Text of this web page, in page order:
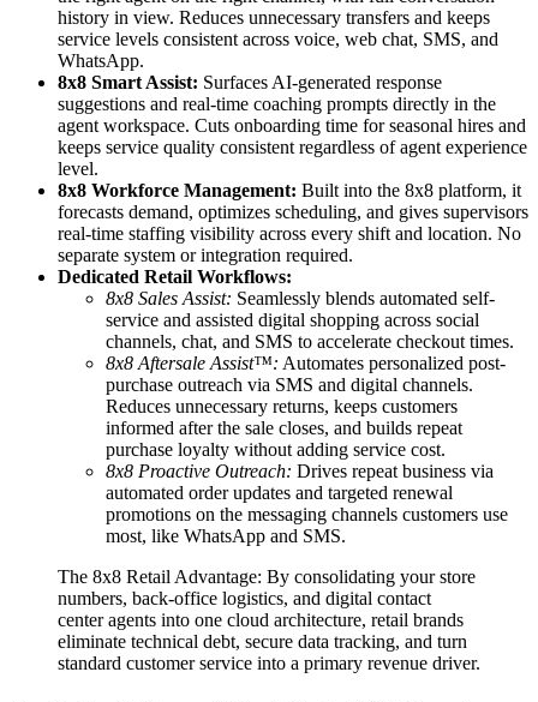
history in view. Reduces unnecessary transfers and keeps
service levels consistent across voice, web chat, SMS, and
WhatsApp.
8x8 Smart Assist: Surfaces AI-generated response
suggestions and real-time coaching prompts directly in the
agent workspace. Cuts onboarding time for seasonal hires and
keeps service quality consistent regardless of agent experience
level.
8x8 Workforce Management: Built into the 8x8 platform, it
forecasts demand, optimizes scheduling, and gives supervisors
real-time staffing visibility across every shift and location. No
separate system or integration required.
Dedicated Retail Workflows:
8x8 Sales Assist: Seamlessly blends automated self-
service and assisted digital shopping across social
channels, chat, and SMS to accelerate checkout times.
8x8 Aftersale Assist™: Automates personalized post-
purchase outreach via SMS and digital channels.
Reduces unnecessary returns, keeps customers
informed after the sale closes, and builds repeat
purchase loyalty without adding service cost.
8x8 Proactive Outreach: Drives repeat business via
automated order updates and targeted renewal
promotions on the messaging channels customers use
most, like WhatsApp and SMS.
The 8x8 Retail Advantage: By consolidating your store
numbers, back-office logistics, and digital contact
center agents into one cloud architecture, retail brands
eliminate technical debt, secure data tracking, and turn
standard customer service into a primary revenue driver.